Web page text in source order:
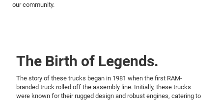
our community.
The Birth of Legends.
The story of these trucks began in 1981 when the first RAM-
branded truck rolled off the assembly line. Initially, these trucks
were known for their rugged design and robust engines, catering to